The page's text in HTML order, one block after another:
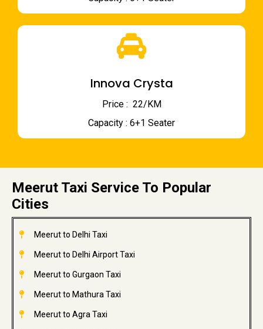
Innova Crysta
Price : ₹ 22/KM
Capacity : 6+1 Seater
Meerut Taxi Service To Popular
Cities
Meerut to Delhi Taxi
Meerut to Delhi Airport Taxi
Meerut to Gurgaon Taxi
Meerut to Mathura Taxi
Meerut to Agra Taxi